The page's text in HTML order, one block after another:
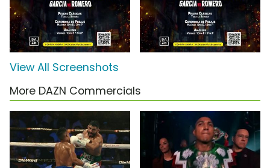
View All Screenshots
More DAZN Commercials